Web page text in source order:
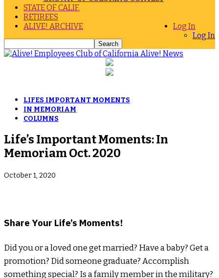
STATE OF CALIF.
RETIREES
Log In
Log In
ALIVE! ARCHIVE
Alive! News
LIFES IMPORTANT MOMENTS
IN MEMORIAM
COLUMNS
Life’s Important Moments: In
Memoriam Oct. 2020
October 1, 2020
­Share Your Life’s Moments!
Did you or a loved one get married? Have a baby? Get a
promotion? Did someone graduate? Accomplish
something special? Is a family member in the military?